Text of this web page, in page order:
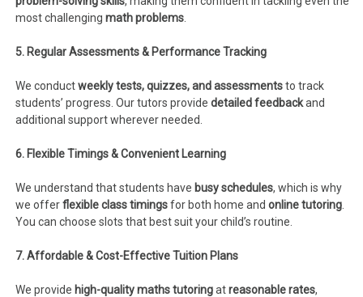
most challengingmath problems
5. Regular Assessments & Performance Tracking
We conductweekly tests, quizzes, and assessmentsto track
students’ progress. Our tutors providedetailed feedbackand
additional support wherever needed.
6. Flexible Timings & Convenient Learning
We understand that students have busy schedules, which is why
we offerflexible class timingsfor both home andonline tutoring
You can choose slots that best suit your child’s routine.
7. Affordable & Cost-Effective Tuition Plans
We provide high-quality maths tutoringatreasonable rates,